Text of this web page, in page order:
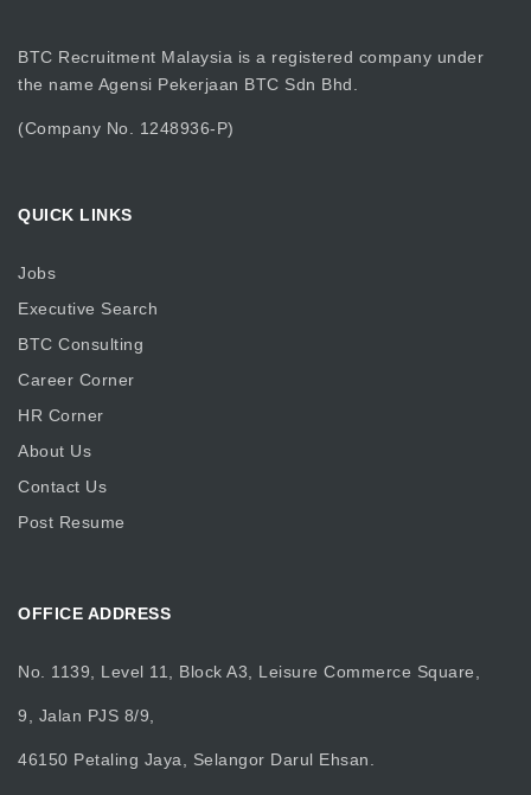
BTC Recruitment Malaysia is a registered company under
the name Agensi Pekerjaan BTC Sdn Bhd.
(Company No. 1248936-P)
QUICK LINKS
Jobs
Executive Search
BTC Consulting
Career Corner
HR Corner
About Us
Contact Us
Post Resume
OFFICE ADDRESS
No. 1139, Level 11, Block A3, Leisure Commerce Square,
9, Jalan PJS 8/9,
46150 Petaling Jaya, Selangor Darul Ehsan.